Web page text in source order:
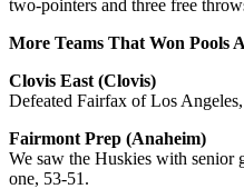
two-pointers and three free
More Teams That Won Pools
Clovis East (Clovis)
Defeated Fairfax of Los
Fairmont Prep (Anaheim)
We saw the Huskies with senior
one, 53-51.